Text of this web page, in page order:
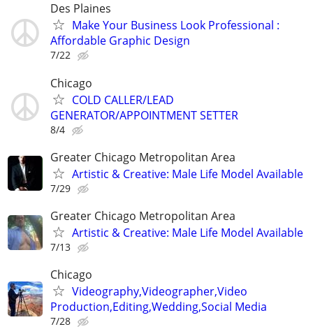
Des Plaines
Make Your Business Look Professional :
Affordable Graphic Design
7/22
Chicago
COLD CALLER/LEAD
GENERATOR/APPOINTMENT SETTER
8/4
Greater Chicago Metropolitan Area
Artistic & Creative: Male Life Model Available
7/29
Greater Chicago Metropolitan Area
Artistic & Creative: Male Life Model Available
7/13
Chicago
Videography,Videographer,Video
Production,Editing,Wedding,Social Media
7/28